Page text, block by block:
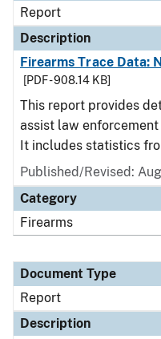
Report
Description
Firearms Trace Data:
[PDF - 908.14 KB]
This report provides
assist law
It includes statistics
Published/Revised:
Category
Firearms
Document Type
Report
Description